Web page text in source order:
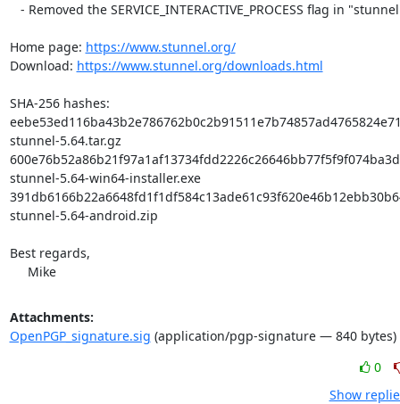
Home page: https://www.stunnel.org/
Download: https://www.stunnel.org/downloads.html
SHA-256 hashes:
stunnel-5.64.tar.gz
stunnel-5.64-win64-installer.exe
stunnel-5.64-android.zip
Best regards,
Mike
Attachments:
OpenPGP_signature.sig (application/pgp-signature — 840 bytes)
0
Show